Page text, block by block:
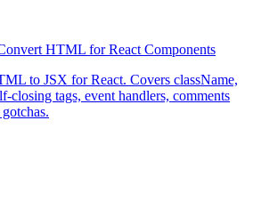
HTML for React Components
to JSX for React. Covers className,
closing tags, event handlers, comments